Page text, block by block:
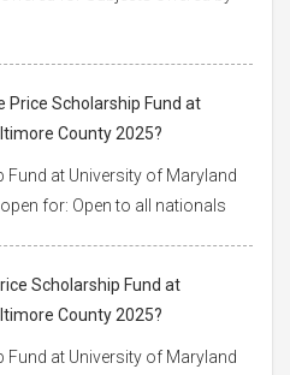
Price Scholarship Fund at
County 2025?
Fund at University of Maryland
for: Open to all nationals
Scholarship Fund at
County 2025?
Fund at University of Maryland